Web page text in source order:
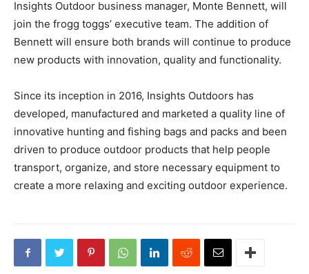
Insights Outdoor business manager, Monte Bennett, will
join the frogg toggs’ executive team. The addition of
Bennett will ensure both brands will continue to produce
new products with innovation, quality and functionality.
Since its inception in 2016, Insights Outdoors has
developed, manufactured and marketed a quality line of
innovative hunting and fishing bags and packs and been
driven to produce outdoor products that help people
transport, organize, and store necessary equipment to
create a more relaxing and exciting outdoor experience.